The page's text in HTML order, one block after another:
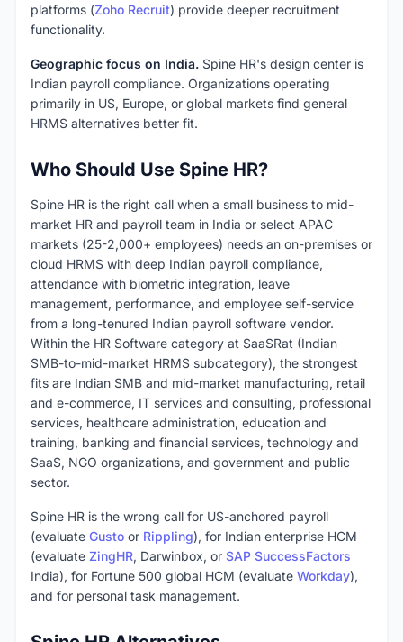
platforms (Zoho Recruit) provide deeper recruitment
functionality.
Geographic focus on India. Spine HR's design center is
Indian payroll compliance. Organizations operating
primarily in US, Europe, or global markets find general
HRMS alternatives better fit.
Who Should Use Spine HR?
Spine HR is the right call when a small business to mid-
market HR and payroll team in India or select APAC
markets (25-2,000+ employees) needs an on-premises or
cloud HRMS with deep Indian payroll compliance,
attendance with biometric integration, leave
management, performance, and employee self-service
from a long-tenured Indian payroll software vendor.
Within the HR Software category at SaaSRat (Indian
SMB-to-mid-market HRMS subcategory), the strongest
fits are Indian SMB and mid-market manufacturing, retail
and e-commerce, IT services and consulting, professional
services, healthcare administration, education and
training, banking and financial services, technology and
SaaS, NGO organizations, and government and public
sector.
Spine HR is the wrong call for US-anchored payroll
(evaluate Gusto or Rippling), for Indian enterprise HCM
(evaluate ZingHR, Darwinbox, or SAP SuccessFactors
India), for Fortune 500 global HCM (evaluate Workday),
and for personal task management.